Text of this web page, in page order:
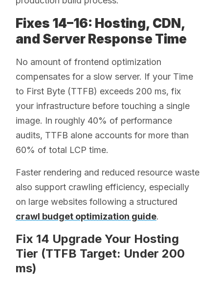
Fixes 14–16: Hosting, CDN,
and Server Response Time
No amount of frontend optimization
compensates for a slow server. If your Time
to First Byte (TTFB) exceeds 200 ms, fix
your infrastructure before touching a single
image. In roughly 40% of performance
audits, TTFB alone accounts for more than
60% of total LCP time.
Faster rendering and reduced resource waste
also support crawling efficiency, especially
on large websites following a structured
crawl budget optimization guide.
Fix 14 Upgrade Your Hosting
Tier (TTFB Target: Under 200
ms)